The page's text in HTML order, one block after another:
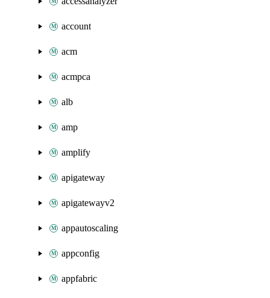
account
acm
acmpca
alb
amp
amplify
apigateway
apigatewayv2
appautoscaling
appconfig
appfabric